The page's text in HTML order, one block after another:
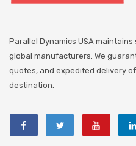
Parallel Dynamics USA
global manufacturers. We
quotes, and expedited delivery
destination.